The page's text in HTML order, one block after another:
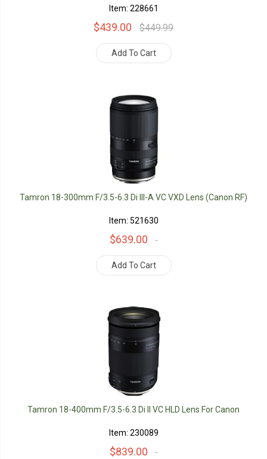
Item: 228661
$439.00 $449.99
Add To Cart
Tamron 18-300mm F/3.5-6.3 Di III-A VC VXD Lens (Canon RF)
Item: 521630
$639.00
Add To Cart
Tamron 18-400mm F/3.5-6.3 Di II VC HLD Lens For Canon
Item: 230089
$839.00